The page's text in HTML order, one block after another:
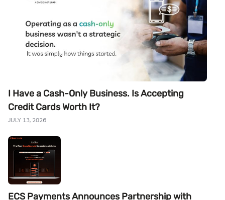
I Have a Cash-Only Business. Is Accepting
Credit Cards Worth It?
JULY 13, 2026
ECS Payments Announces Partnership with